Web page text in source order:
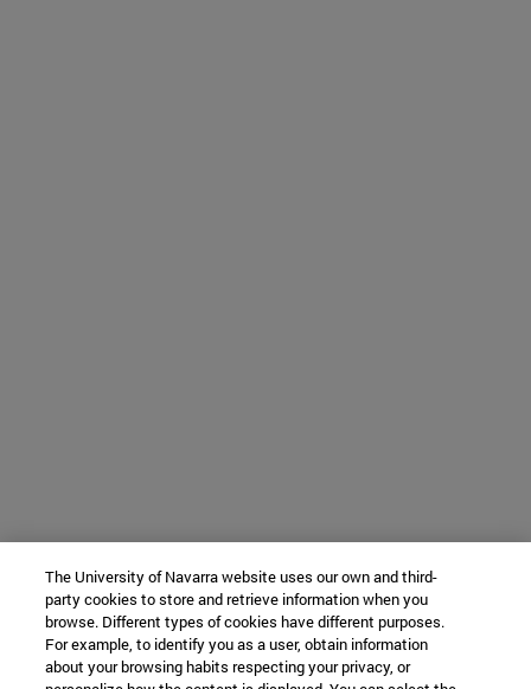
The University of Navarra website uses our own and third-
party cookies to store and retrieve information when you
browse. Different types of cookies have different purposes.
For example, to identify you as a user, obtain information
about your browsing habits respecting your privacy, or